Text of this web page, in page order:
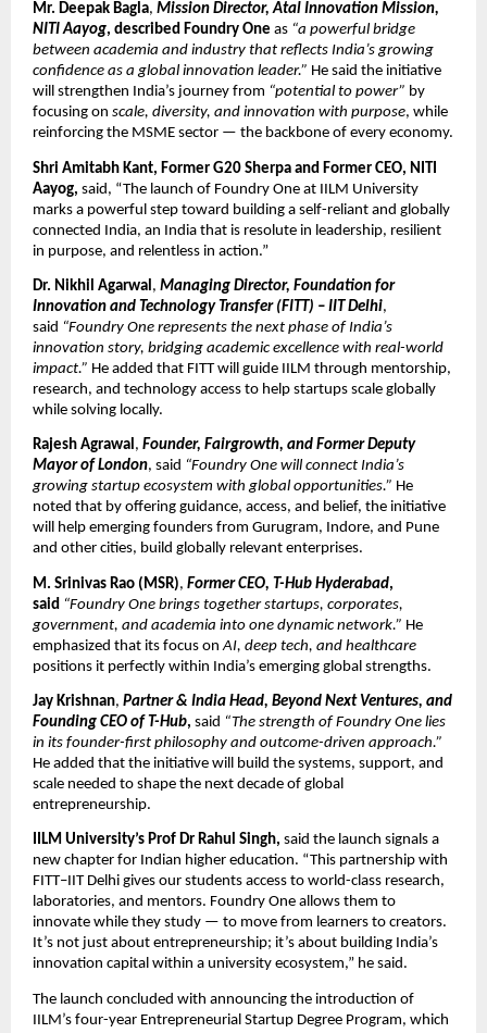
Mr. Deepak Bagla, Mission Director, Atal Innovation Mission,
NITI Aayog, described Foundry One as “a powerful bridge
between academia and industry that reflects India’s growing
confidence as a global innovation leader.” He said the initiative
will strengthen India’s journey from “potential to power” by
focusing on scale, diversity, and innovation with purpose, while
reinforcing the MSME sector — the backbone of every economy.
Shri Amitabh Kant, Former G20 Sherpa and Former CEO, NITI
Aayog, said, “The launch of Foundry One at IILM University
marks a powerful step toward building a self-reliant and globally
connected India, an India that is resolute in leadership, resilient
in purpose, and relentless in action.”
Dr. Nikhil Agarwal , Managing Director, Foundation for
Innovation and Technology Transfer (FITT) – IIT Delhi,
said “Foundry One represents the next phase of India’s
innovation story, bridging academic excellence with real-world
impact.” He added that FITT will guide IILM through mentorship,
research, and technology access to help startups scale globally
while solving locally.
Rajesh Agrawal, Founder, Fairgrowth, and Former Deputy
Mayor of London, said “Foundry One will connect India’s
growing startup ecosystem with global opportunities.” He
noted that by offering guidance, access, and belief, the initiative
will help emerging founders from Gurugram, Indore, and Pune
and other cities, build globally relevant enterprises.
M. Srinivas Rao (MSR), Former CEO, T-Hub Hyderabad,
said “Foundry One brings together startups, corporates,
government, and academia into one dynamic network.” He
emphasized that its focus onAI, deep tech, and healthcare
positions it perfectly within India’s emerging global strengths.
Jay Krishnan, Partner & India Head, Beyond Next Ventures, and
Founding CEO of T-Hub, said “The strength of Foundry One lies
in its founder-first philosophy and outcome-driven approach.”
He added that the initiative will build the systems, support, and
scale needed to shape the next decade of global
entrepreneurship.
IILM University’s Prof Dr Rahul Singh, said the launch signals a
new chapter for Indian higher education. “This partnership with
FITT–IIT Delhi gives our students access to world-class research,
laboratories, and mentors. Foundry One allows them to
innovate while they study — to move from learners to creators.
It’s not just about entrepreneurship; it’s about building India’s
innovation capital within a university ecosystem,” he said.
The launch concluded with announcing the introduction of
IILM’s four-year Entrepreneurial Startup Degree Program, which